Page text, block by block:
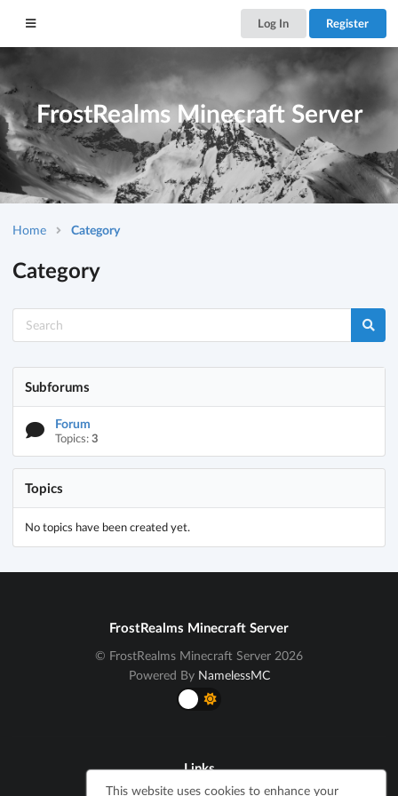
This website uses cookies to enhance your
Log In Register
FrostRealms Minecraft Server
Home Category
Category
Subforums
Forum
Topics:3
Topics
No topics have been created yet.
FrostRealms Minecraft Server
© FrostRealms Minecraft Server 2026
Powered By NamelessMC
Links